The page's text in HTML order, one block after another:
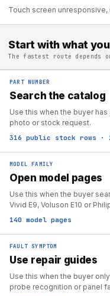
Touch screen
Start with what
The fastest route depends
PART NUMBER
Search the catalog
Use this when the buyer has
photo or stock request.
316 public stock rows ·
MODEL FAMILY
Open model pages
Use this when the buyer
Vivid E9, Voluson E10 or
140 model pages
FAULT SYMPTOM
Use repair guides
Use this when the buyer
probe recognition or panel